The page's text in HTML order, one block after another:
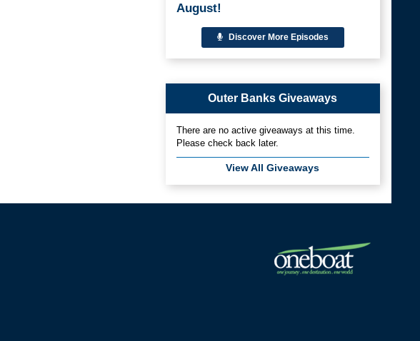
August!
Discover More Episodes
Outer Banks Giveaways
There are no active giveaways at this time.
Please check back later.
View All Giveaways